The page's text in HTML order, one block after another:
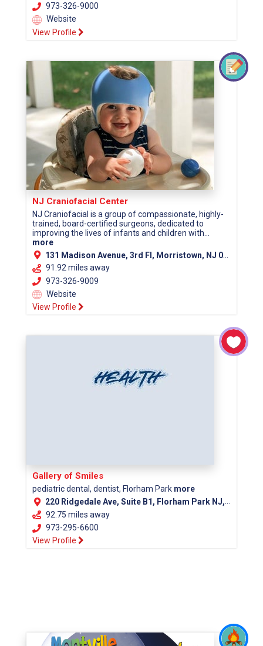
973-326-9000
Website
View Profile
NJ Craniofacial Center
NJ Craniofacial is a group of compassionate, highly-
trained, board-certified surgeons, dedicated to
improving the lives of infants and children with...
more
131 Madison Avenue, 3rd Fl, Morristown, NJ 07960 (Morris County)
91.92 miles away
973-326-9009
Website
View Profile
Gallery of Smiles
pediatric dental, dentist, Florham Park more
220 Ridgedale Ave, Suite B1, Florham Park NJ, 07932
92.75 miles away
973-295-6600
View Profile